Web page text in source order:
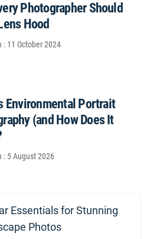
Photographer Should
Hood
: 11 October 2024
Environmental Portrait
(and How Does It
: 5 August 2026
Essentials for Stunning
Photos